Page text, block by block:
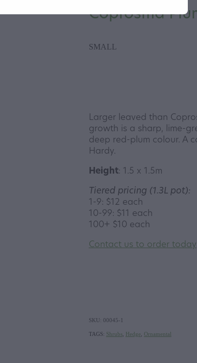
Coprosma
SMALL
Larger leaved than
growth is a sharp, lime-
deep red-plum colour. A
Hardy.
Height: 1.5 x 1.5m
Tiered pricing (1.3L pot):
1-9: $12 each
10-99: $11 each
100+ $10 each
Contact us to order today
SKU: 00045-1
TAGS: Shrubs, Hedge Ornamental